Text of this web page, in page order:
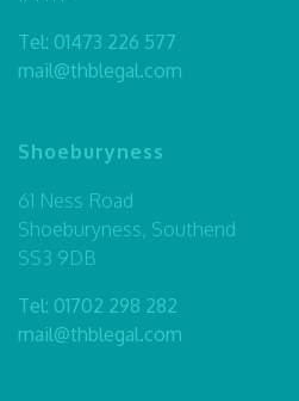
Tel: 01473 226 577
mail@thblegal.com
Shoeburyness
61 Ness Road
Shoeburyness, Southend
SS3 9DB
Tel: 01702 298 282
mail@thblegal.com